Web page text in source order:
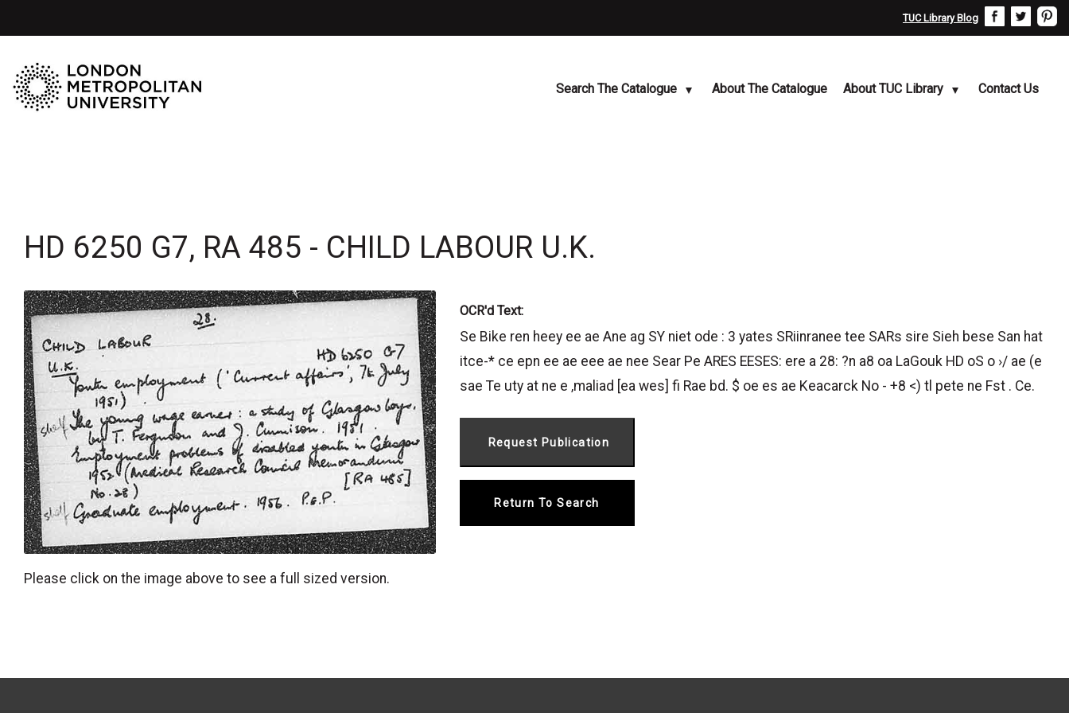
TUC Library Blog
Search The Catalogue About The Catalogue About TUC Library Contact Us
HD 6250 G7, RA 485 - CHILD LABOUR U.K.
Please click on the image above to see a full sized version.
OCR'd Text:
Se Bike ren heey ee ae Ane ag SY niet ode : 3 yates SRiinranee tee SARs sire Sieh bese San hat
itce-* ce epn ee ae eee ae nee Sear Pe ARES EESES: ere a 28: ?n a8 oa LaGouk HD oS o ›/ ae (e
sae Te uty at ne e ‚maliad [ea wes] fi Rae bd. $ oe es ae Keacarck No - +8 <) tl pete ne Fst . Ce.
Return To Search